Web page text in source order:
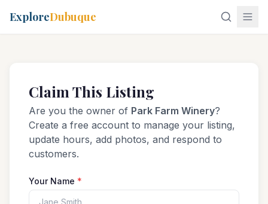
ExploreDubuque
Claim This Listing
Are you the owner of Park Farm Winery?
Create a free account to manage your listing,
update hours, add photos, and respond to
customers.
Your Name *